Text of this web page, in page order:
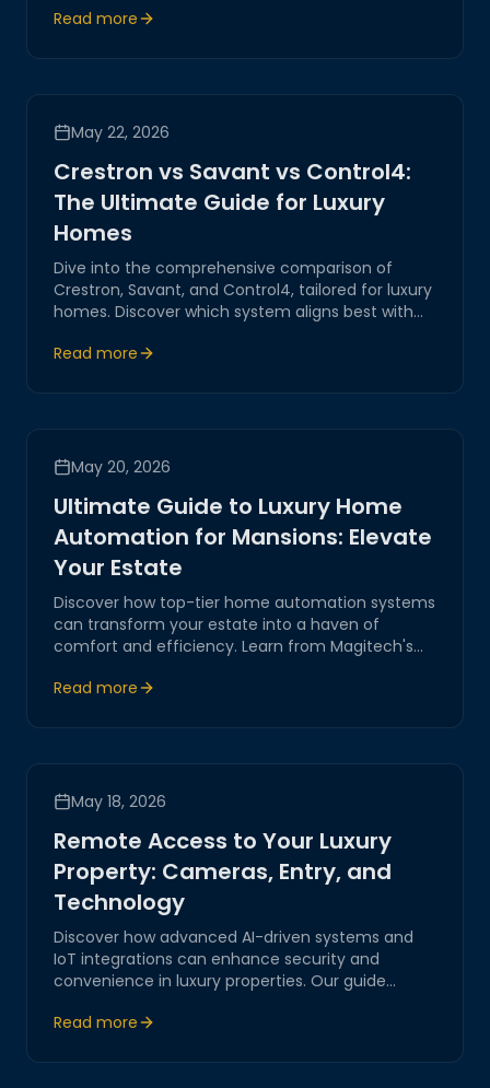
enhance modern living.
Read more
May 22, 2026
Crestron vs Savant vs Control4:
The Ultimate Guide for Luxury
Homes
Dive into the comprehensive comparison of
Crestron, Savant, and Control4, tailored for luxury
homes. Discover which system aligns best with
expert insights and guidance.
Read more
May 20, 2026
Ultimate Guide to Luxury Home
Automation for Mansions: Elevate
Your Estate
Discover how top-tier home automation systems
can transform your estate into a haven of
comfort and efficiency. Learn from Magitech's
for seamless control and luxury living.
Read more
May 18, 2026
Remote Access to Your Luxury
Property: Cameras, Entry, and
Technology
Discover how advanced AI-driven systems and
IoT integrations can enhance security and
convenience in luxury properties. Our guide
ensuring a seamless and secure experience
Read more